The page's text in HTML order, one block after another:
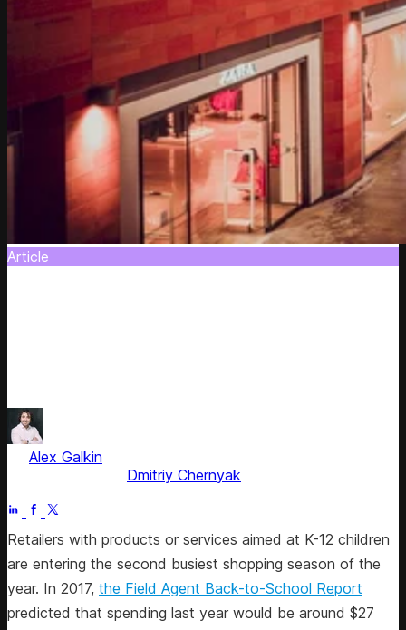
Article
Alex Galkin
Dmitriy Chernyak
Retailers with products or services aimed at K-12 children
are entering the second busiest shopping season of the
year. In 2017, the Field Agent Back-to-School Report
predicted that spending last year would be around $27